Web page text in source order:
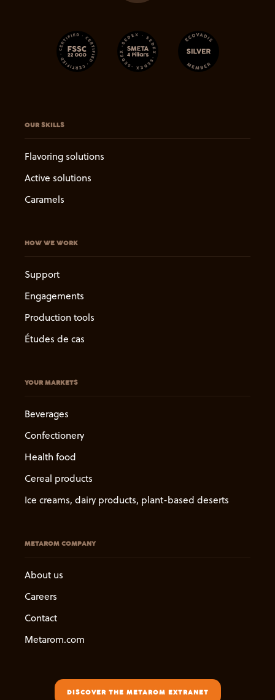
OUR SKILLS
Flavoring solutions
Active solutions
Caramels
HOW WE WORK
Support
Engagements
Production tools
Études de cas
YOUR MARKETS
Beverages
Confectionery
Health food
Cereal products
Ice creams, dairy products, plant-based deserts
METAROM COMPANY
About us
Careers
Contact
Metarom.com
DISCOVER THE METAROM EXTRANET